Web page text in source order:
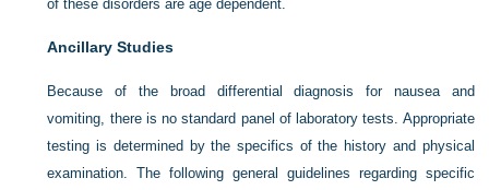
of these disorders are age dependent.
Ancillary Studies
Because of the broad differential diagnosis for nausea and
vomiting, there is no standard panel of laboratory tests. Appropriate
testing is determined by the specifics of the history and physical
examination. The following general guidelines regarding specific